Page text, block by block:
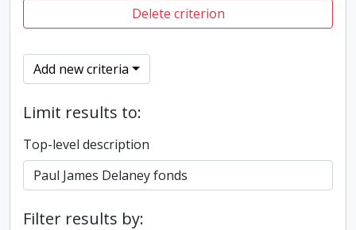
Delete criterion
Add new criteria
Limit results to:
Top-level description
Filter results by: